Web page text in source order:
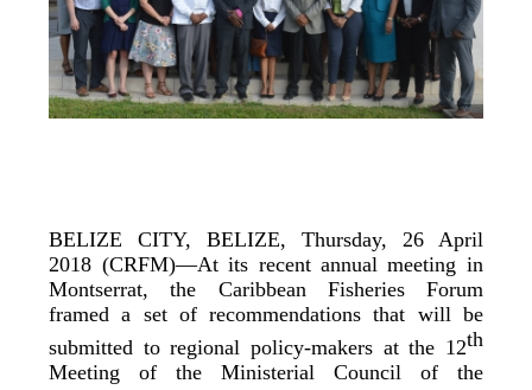
BELIZE CITY, BELIZE, Thursday, 26 April
2018 (CRFM)—At its recent annual meeting in
Montserrat, the Caribbean Fisheries Forum
framed a set of recommendations that will be
submitted to regional policy-makers at the 12th
Meeting of the Ministerial Council of the